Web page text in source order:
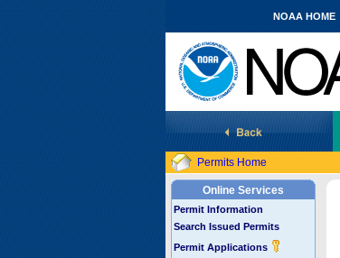
National Marine Fisheries Service
NOAA HOME
Permits Home
Online Services
Permit Information
Search Issued Permits
Permit Applications